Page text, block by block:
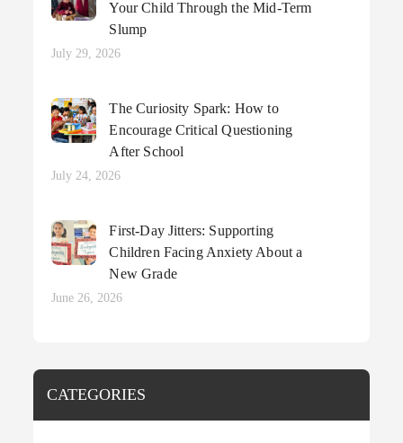
Your Child Through the Mid-Term
Slump
Posted
July 29, 2026
The Curiosity Spark: How to
Encourage Critical Questioning
After School
Posted
July 24, 2026
First-Day Jitters: Supporting
Children Facing Anxiety About a
New Grade
Posted
June 26, 2026
CATEGORIES